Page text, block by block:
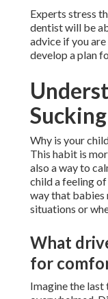
Experts stress
dentist will be
advice if you
develop a plan
Why is your
This habit is
also a way to
child a feeling
way that babies
situations or
What
for
Imagine the last